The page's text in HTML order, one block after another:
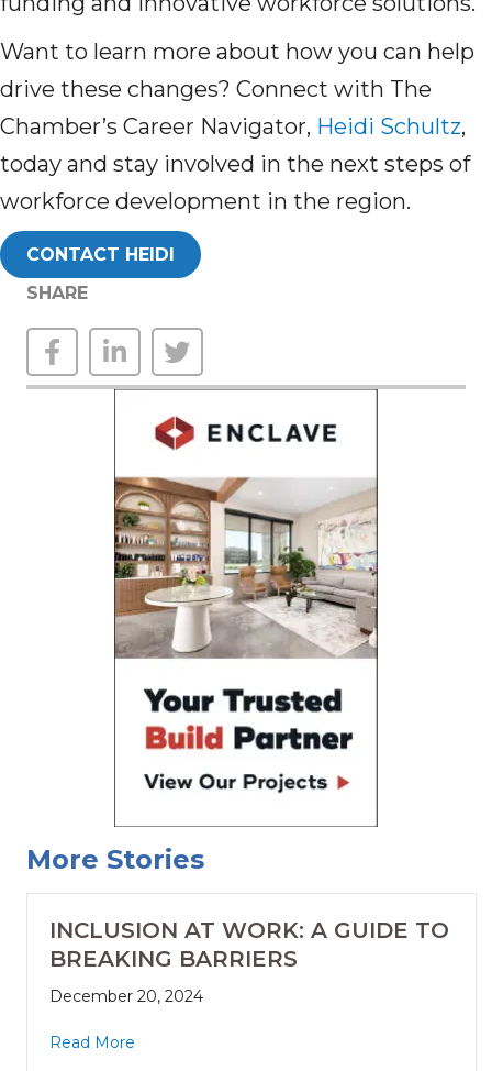
Want to learn more about how you can help
drive these changes? Connect with The
Chamber’s Career Navigator, Heidi Schultz,
today and stay involved in the next steps of
workforce development in the region.
CONTACT HEIDI
SHARE
More Stories
INCLUSION AT WORK: A GUIDE TO
BREAKING BARRIERS
December 20, 2024
Read More